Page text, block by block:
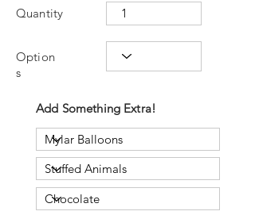
Quantity
Option
s
Add Something Extra!